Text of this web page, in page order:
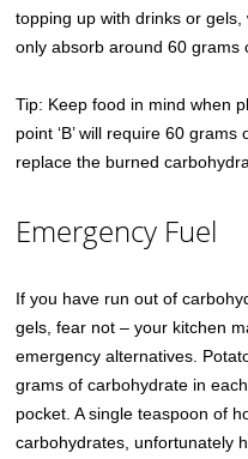
topping up with drinks or
only absorb around 60 grams
Tip: Keep food in mind when
point ‘B’ will require 60
replace the burned
Emergency Fuel
If you have run out of
gels, fear not – your kitchen
emergency alternatives.
grams of carbohydrate in
pocket. A single teaspoon of
carbohydrates, unfortunately